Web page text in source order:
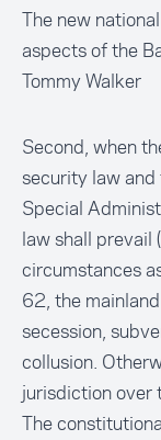
The new
aspects of the
Tommy Walker
Second, when
security law and
Special
law shall
circumstances
62, the
secession,
collusion.
jurisdiction over
The